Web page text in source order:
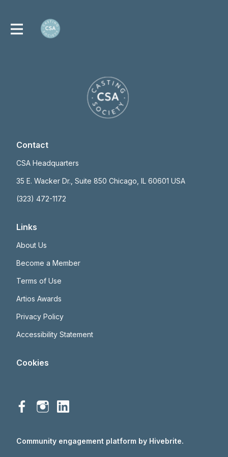
Contact
CSA Headquarters
35 E. Wacker Dr., Suite 850 Chicago, IL 60601 USA
(323) 472-1172
Links
About Us
Become a Member
Terms of Use
Artios Awards
Privacy Policy
Accessibility Statement
Cookies
Community engagement platform by Hivebrite.